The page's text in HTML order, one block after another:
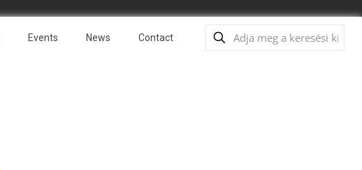
Events News Contact